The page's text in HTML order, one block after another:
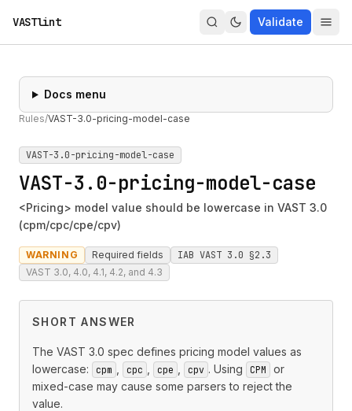
VASTlint Validate
Docs menu
Rules/VAST-3.0-pricing-model-case
VAST-3.0-pricing-model-case
VAST-3.0-pricing-model-case
<Pricing> model value should be lowercase in VAST 3.0
(cpm/cpc/cpe/cpv)
WARNING Required fields IAB VAST 3.0 §2.3
VAST 3.0, 4.0, 4.1, 4.2, and 4.3
SHORT ANSWER
The VAST 3.0 spec defines pricing model values as
lowercase:
cpm cpc cpe cpv . Using CPM
or
mixed-case may cause some parsers to reject the
value.